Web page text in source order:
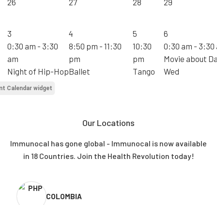
3
0:30 am - 3:30
am
Night of Hip-Hop
4
8:50 pm - 11:30
pm
Ballet
5
10:30
pm
Tango
6
0:30 am - 3:30
Movie about
Wed
Calendar widget
Our Locations
Immunocal has gone global - Immunocal is now available
in 18 Countries. Join the Health Revolution today!
COLOMBIA